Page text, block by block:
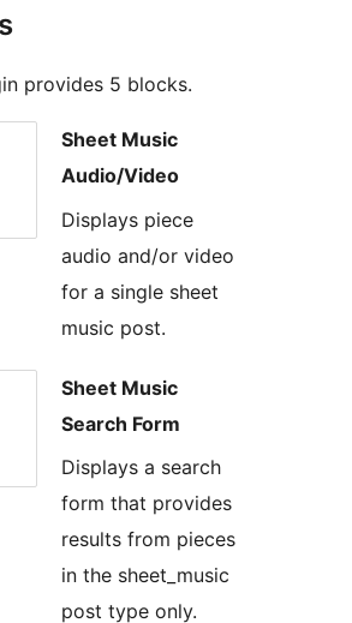
provides 5 blocks.
Sheet Music
Audio/Video
Displays piece
audio and/or video
for a single sheet
music post.
Sheet Music
Search Form
Displays a search
form that provides
results from pieces
in the sheet_music
post type only.